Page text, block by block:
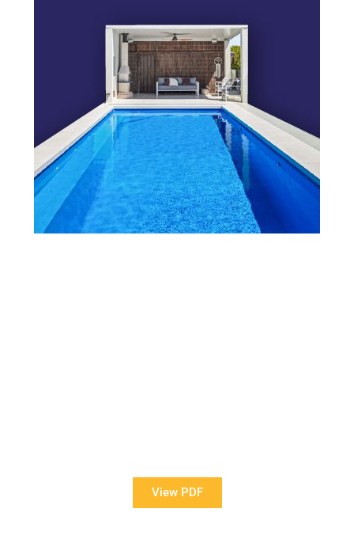
View PDF